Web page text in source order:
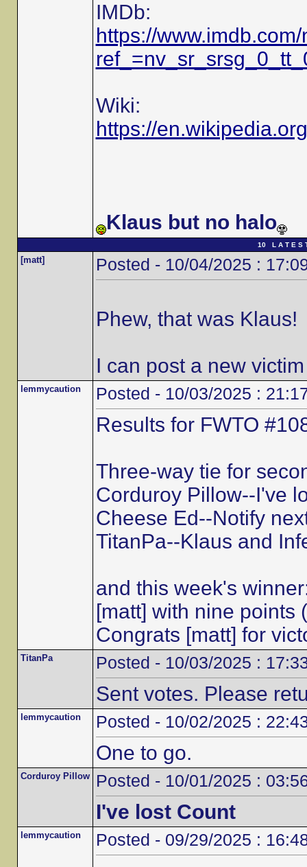
IMDb:
https://
Wiki:
https://
Klaus but no halo
10 L A T E S
[matt] Posted - 10/04/2025 :
Phew, that was Klaus!
I can post a new
lemmycaution Posted - 10/03/2025 :
Results for FWTO
Three-way tie for
Corduroy Pillow--I've
Cheese Ed--Notify
TitanPa--Klaus and
and this week's
[matt] with nine points
Congrats [matt] for
TitanPa Posted - 10/03/2025 :
Sent votes. Please
lemmycaution Posted - 10/02/2025 :
One to go.
Corduroy Pillow Posted - 10/01/2025 :
I've lost Count
lemmycaution Posted - 09/29/2025 :